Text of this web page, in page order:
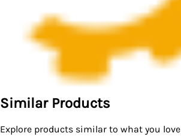
Similar Products
Explore products similar to what you love